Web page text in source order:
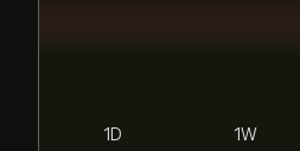
1D 1W